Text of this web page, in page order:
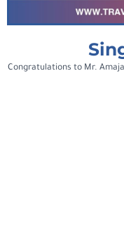
Congratulations to Mr.